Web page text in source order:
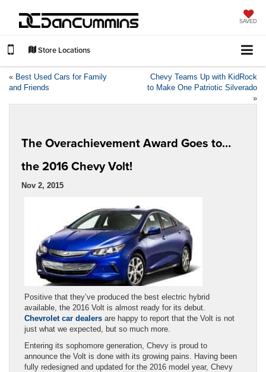
SAVED
Store Locations
« Best Used Cars for Family
and Friends
Chevy Teams Up with KidRock
to Make One Patriotic Silverado
»
The Overachievement Award Goes to…
the 2016 Chevy Volt!
Nov 2, 2015
Positive that they’ve produced the best electric hybrid
available, the 2016 Volt is almost ready for its debut.
Chevrolet car dealers are happy to report that the Volt is not
just what we expected, but so much more.
Entering its sophomore generation, Chevy is proud to
announce the Volt is done with its growing pains. Having been
fully redesigned and updated for the 2016 model year, Chevy